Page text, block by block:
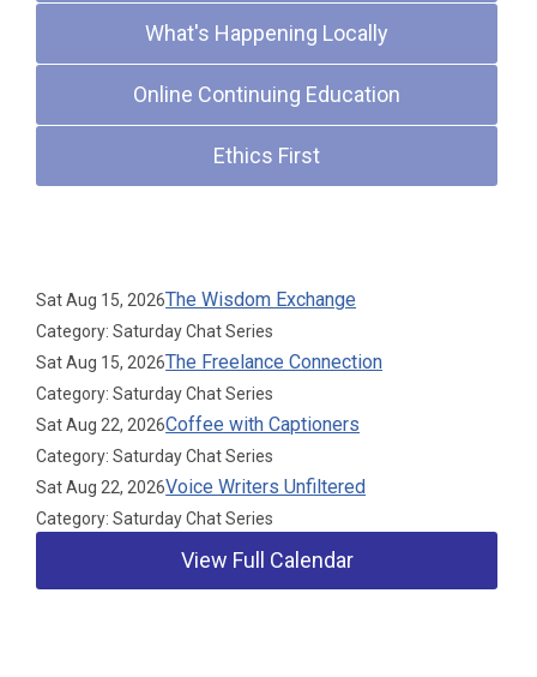
What's Happening Locally
Online Continuing Education
Ethics First
Sat Aug 15, 2026The Wisdom Exchange
Category: Saturday Chat Series
Sat Aug 15, 2026The Freelance Connection
Category: Saturday Chat Series
Sat Aug 22, 2026Coffee with Captioners
Category: Saturday Chat Series
Sat Aug 22, 2026Voice Writers Unfiltered
Category: Saturday Chat Series
View Full Calendar